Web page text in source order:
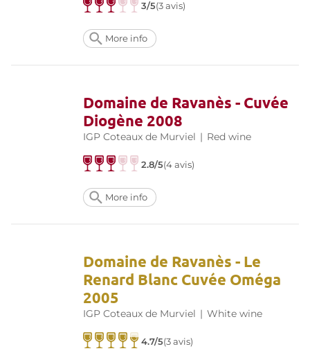
3/5(3 avis)
More info
Domaine de Ravanès - Cuvée
Diogène 2008
IGP Coteaux de Murviel | Red wine
2.8/5(4 avis)
More info
Domaine de Ravanès - Le
Renard Blanc Cuvée Oméga
2005
IGP Coteaux de Murviel | White wine
4.7/5(3 avis)